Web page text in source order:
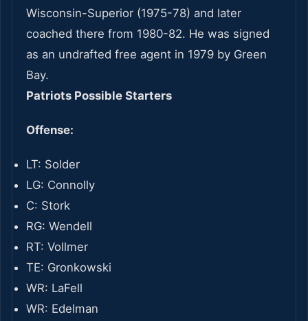
Wisconsin-Superior (1975-78) and later
coached there from 1980-82. He was signed
as an undrafted free agent in 1979 by Green
Bay.
Patriots Possible Starters
Offense:
LT: Solder
LG: Connolly
C: Stork
RG: Wendell
RT: Vollmer
TE: Gronkowski
WR: LaFell
WR: Edelman